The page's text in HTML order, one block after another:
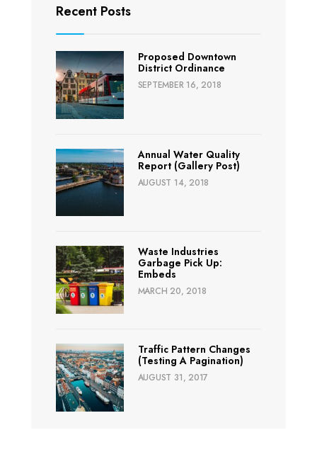
Recent Posts
Proposed Downtown
District Ordinance
SEPTEMBER 16, 2018
Annual Water Quality
Report (Gallery Post)
AUGUST 14, 2018
Waste Industries
Garbage Pick Up:
Embeds
MARCH 20, 2018
Traffic Pattern Changes
(Testing A Pagination)
AUGUST 31, 2017